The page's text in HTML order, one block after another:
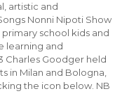
artistic and
Nonni Nipoti Show
school kids and
learning and
Charles Goodger held
in Milan and Bologna,
the icon below. NB